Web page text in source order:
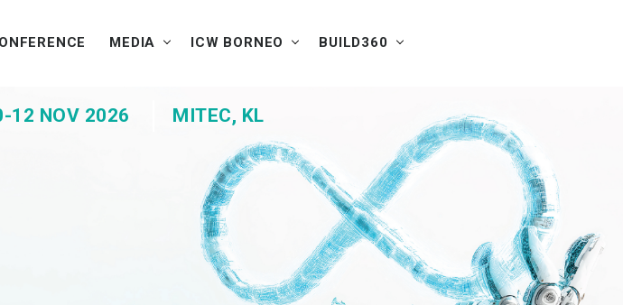
MEDIA ICW BORNEO BUILD360
12 NOV 2026 MITEC, KL